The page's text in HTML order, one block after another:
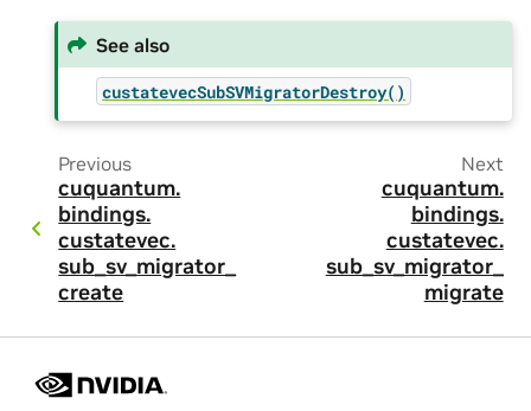
See also
custatevecSubSVMigratorDestroy()
Previous
cuquantum.
bindings.
custatevec.
sub_sv_migrator_
create
Next
cuquantum.
bindings.
custatevec.
sub_sv_migrator_
migrate